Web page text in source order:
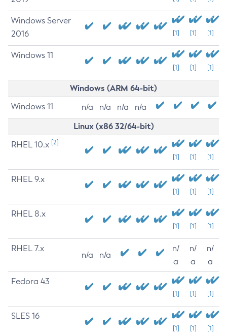
Windows Server
2016
[1] [1] [1]
Windows 11
[1] [1] [1]
Windows (ARM 64-bit)
Windows 11 n/a n/a n/a n/a
Linux (x86 32/64-bit)
RHEL 10.x [2]
[1] [1] [1]
RHEL 9.x
[1] [1] [1]
RHEL 8.x
[1] [1] [1]
RHEL 7.x
n/a n/a
n/
a
n/
a
n/
a
Fedora 43
[1] [1] [1]
SLES 16
[1] [1] [1]